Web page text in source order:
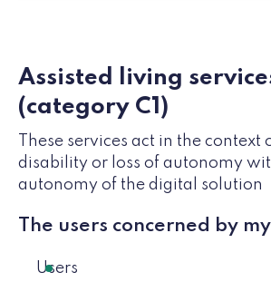
Assisted living
(category C1)
These services act in the
disability or loss of autonomy
autonomy of the digital solution
The users concerned by
Users